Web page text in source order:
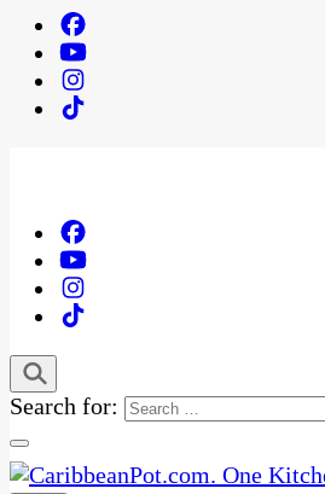
Search for: